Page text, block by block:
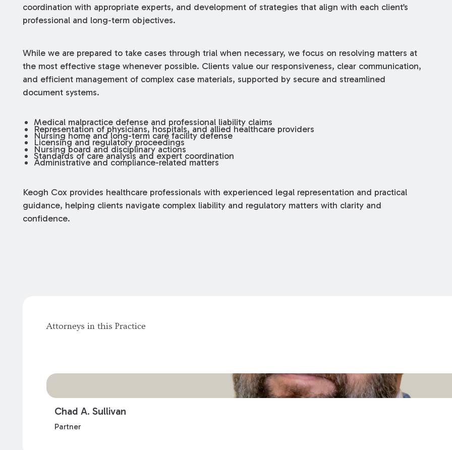
coordination with appropriate experts, and development of strategies that align with each client’s
professional and long-term objectives.
While we are prepared to take cases through trial when necessary, we focus on resolving matters at
the most effective stage whenever possible. Clients value our responsiveness, clear communication,
and efficient management of complex case materials, supported by secure and streamlined
document systems.
Medical malpractice defense and professional liability claims
Representation of physicians, hospitals, and allied healthcare providers
Nursing home and long-term care facility defense
Licensing and regulatory proceedings
Nursing board and disciplinary actions
Standards of care analysis and expert coordination
Administrative and compliance-related matters
Keogh Cox provides healthcare professionals with experienced legal representation and practical
guidance, helping clients navigate complex liability and regulatory matters with clarity and
confidence.
Attorneys in this Practice
Chad A. Sullivan
Partner